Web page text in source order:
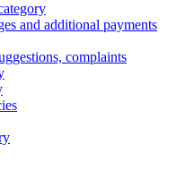
and additional payments
complaints